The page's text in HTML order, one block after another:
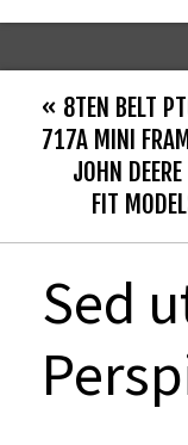
« 8TEN BELT
717A MINI
JOHN
FIT
Sed